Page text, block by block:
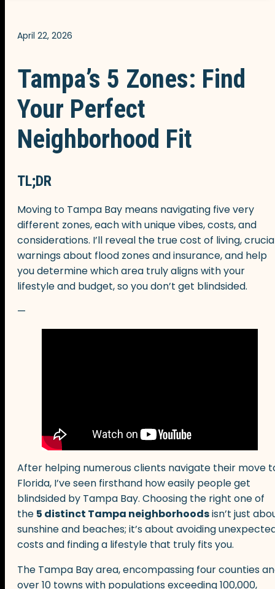
April 22, 2026
Tampa’s 5 Zones: Find
Your Perfect
Neighborhood Fit
TL;DR
Moving to Tampa Bay means navigating five very
different zones, each with unique vibes, costs, and
considerations. I’ll reveal the true cost of living,
warnings about flood zones and insurance, and help
you determine which area truly aligns with your
lifestyle and budget, so you don’t get blindsided.
—
After helping numerous clients navigate their move
Florida, I’ve seen firsthand how easily people get
blindsided by Tampa Bay. Choosing the right one of
the 5 distinct Tampa neighborhoodsisn’t just
sunshine and beaches; it’s about avoiding
costs and finding a lifestyle that truly fits you.
The Tampa Bay area, encompassing four counties
over 10 towns with populations exceeding 100,000,